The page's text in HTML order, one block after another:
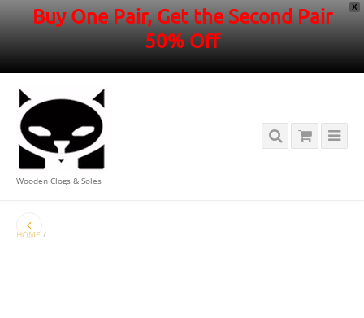
X
Buy One Pair, Get the Second Pair
50% Off
Wooden Clogs & Soles
HOME /